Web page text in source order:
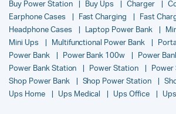
Buy Power Station
Buy Ups Charger
Earphone Cases
Fast Charging
Fast
Headphone Cases
Laptop Power Bank
Mini Ups
Multifunctional Power Bank
Power Bank
Power Bank 100w
Power
Power Bank Station
Power Station
Power
Shop Power Bank
Shop Power Station
Ups Home
Ups Medical Ups Office